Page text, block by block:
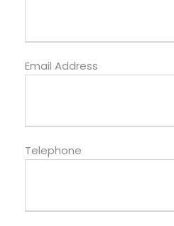
Email Address
Telephone